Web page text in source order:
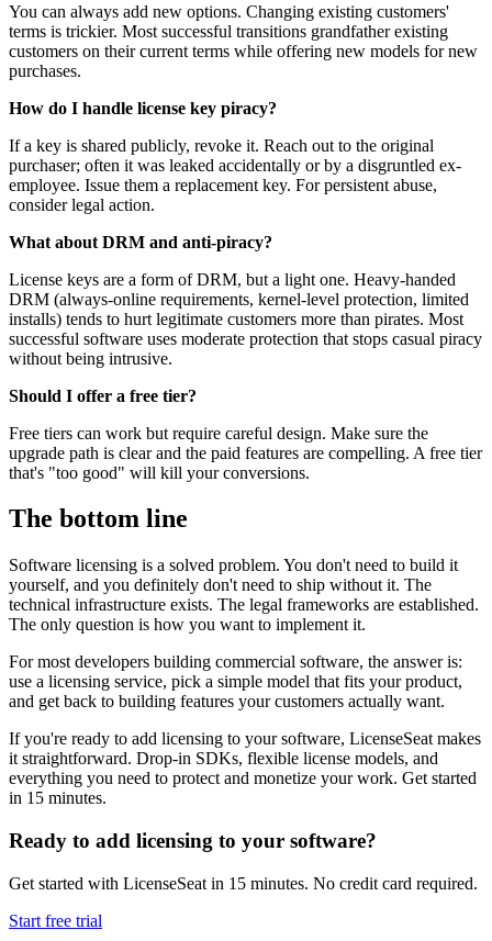
You can always add new options. Changing existing customers'
terms is trickier. Most successful transitions grandfather existing
customers on their current terms while offering new models for new
purchases.
How do I handle license key piracy?
If a key is shared publicly, revoke it. Reach out to the original
purchaser; often it was leaked accidentally or by a disgruntled ex-
employee. Issue them a replacement key. For persistent abuse,
consider legal action.
What about DRM and anti-piracy?
License keys are a form of DRM, but a light one. Heavy-handed
DRM (always-online requirements, kernel-level protection, limited
installs) tends to hurt legitimate customers more than pirates. Most
successful software uses moderate protection that stops casual piracy
without being intrusive.
Should I offer a free tier?
Free tiers can work but require careful design. Make sure the
upgrade path is clear and the paid features are compelling. A free tier
that's "too good" will kill your conversions.
The bottom line
Software licensing is a solved problem. You don't need to build it
yourself, and you definitely don't need to ship without it. The
technical infrastructure exists. The legal frameworks are established.
The only question is how you want to implement it.
For most developers building commercial software, the answer is:
use a licensing service, pick a simple model that fits your product,
and get back to building features your customers actually want.
If you're ready to add licensing to your software, LicenseSeat makes
it straightforward. Drop-in SDKs, flexible license models, and
everything you need to protect and monetize your work. Get started
in 15 minutes.
Ready to add licensing to your software?
Get started with LicenseSeat in 15 minutes. No credit card required.
Start free trial